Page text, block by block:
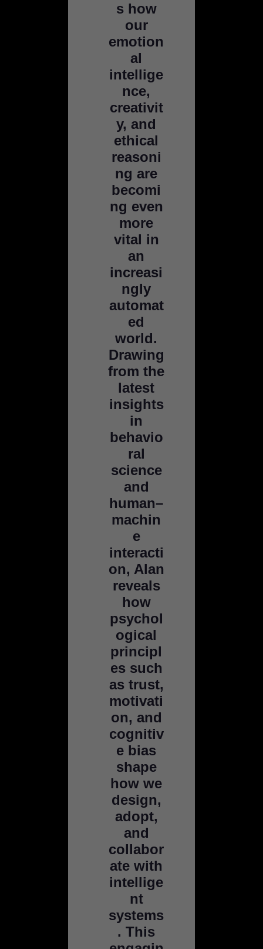
s how
our
emotion
al
intellige
nce,
creativit
y, and
ethical
reasoni
ng are
becomi
ng even
more
vital in
an
increasi
ngly
automat
ed
world.
Drawing
from the
latest
insights
in
behavio
ral
science
and
human–
machin
e
interacti
on, Alan
reveals
how
psychol
ogical
principl
es such
as trust,
motivati
on, and
cognitiv
e bias
shape
how we
design,
adopt,
and
collabor
ate with
intellige
nt
systems
. This